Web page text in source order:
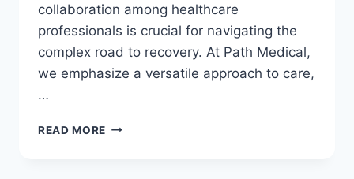
collaboration among healthcare
professionals is crucial for navigating the
complex road to recovery. At Path Medical,
we emphasize a versatile approach to care,
…
READ MORE